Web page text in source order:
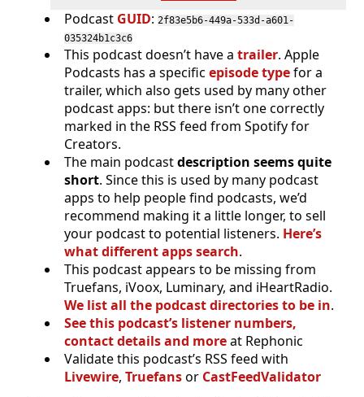
Podcast GUID: 2f83e5b6-449a-533d-a601-
035324b1c3c6
This podcast doesn’t have a trailer. Apple
Podcasts has a specific episode typefor a
trailer, which also gets used by many other
podcast apps: but there isn’t one correctly
marked in the RSS feed from Spotify for
Creators.
The main podcastdescription seems quite
short. Since this is used by many podcast
apps to help people find podcasts, we’d
recommend making it a little longer, to sell
your podcast to potential listeners. Here’s
what different apps search.
This podcast appears to be missing from
Truefans, iVoox, Luminary, and iHeartRadio.
We list all the podcast directories to be in.
See this podcast’s listener numbers,
contact details and moreat Rephonic
Validate this podcast’s RSS feed with
Livewire, Truefansor CastFeedValidator